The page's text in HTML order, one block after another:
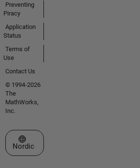
Preventing
Piracy
Application
Status
Terms of
Use
Contact Us
© 1994-2026
The
MathWorks,
Inc.
Select a Web Site
Nordic